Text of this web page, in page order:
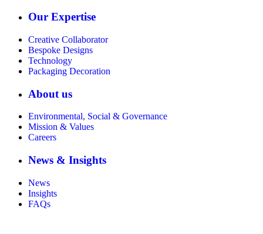
Our Expertise
Creative Collaborator
Bespoke Designs
Technology
Packaging Decoration
About us
Environmental, Social & Governance
Mission & Values
Careers
News & Insights
News
Insights
FAQs